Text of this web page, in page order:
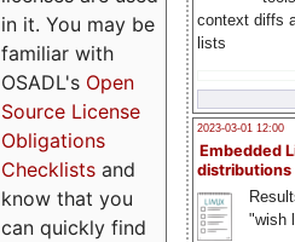
context diffs
lists
2023-03-01 12:00
Embedded
distributions
"wish
in it. You may be
familiar with
OSADL's Open
Source License
Obligations
Checklists and
know that you
can quickly find